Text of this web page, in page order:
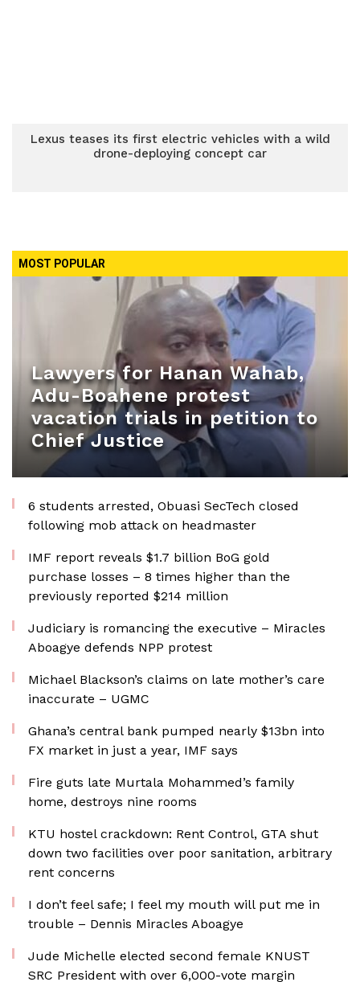
Lexus teases its first electric vehicles with a wild
drone-deploying concept car
MOST POPULAR
Lawyers for Hanan Wahab,
Adu-Boahene protest
vacation trials in petition to
Chief Justice
6 students arrested, Obuasi SecTech closed
following mob attack on headmaster
IMF report reveals $1.7 billion BoG gold
purchase losses – 8 times higher than the
previously reported $214 million
Judiciary is romancing the executive – Miracles
Aboagye defends NPP protest
Michael Blackson’s claims on late mother’s care
inaccurate – UGMC
Ghana’s central bank pumped nearly $13bn into
FX market in just a year, IMF says
Fire guts late Murtala Mohammed’s family
home, destroys nine rooms
KTU hostel crackdown: Rent Control, GTA shut
down two facilities over poor sanitation, arbitrary
rent concerns
I don’t feel safe; I feel my mouth will put me in
trouble – Dennis Miracles Aboagye
Jude Michelle elected second female KNUST
SRC President with over 6,000-vote margin